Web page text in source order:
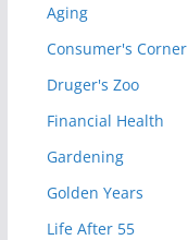
Aging
Consumer's Corner
Druger's Zoo
Financial Health
Gardening
Golden Years
Life After 55